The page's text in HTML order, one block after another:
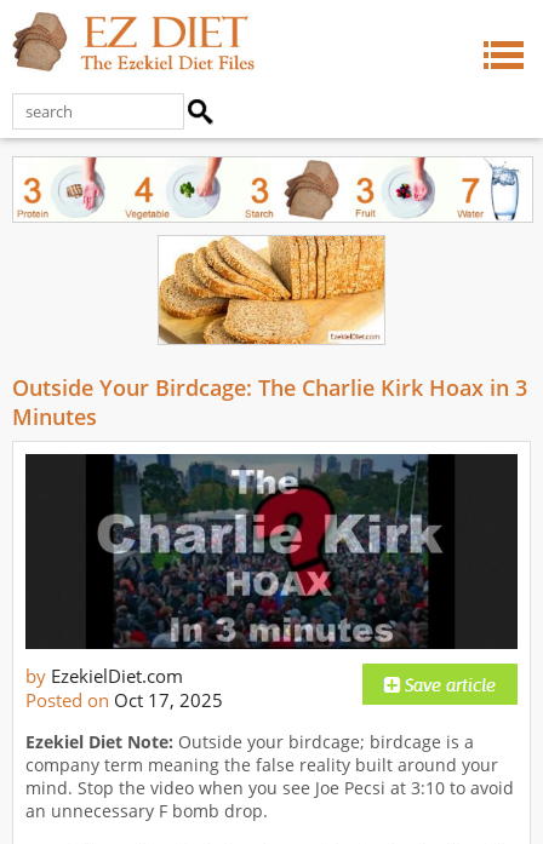
Outside Your Birdcage: The Charlie Kirk Hoax in 3
Minutes
by EzekielDiet.com
Posted on Oct 17, 2025
Ezekiel Diet Note: Outside your birdcage; birdcage is a
company term meaning the false reality built around your
mind. Stop the video when you see Joe Pecsi at 3:10 to avoid
an unnecessary F bomb drop.